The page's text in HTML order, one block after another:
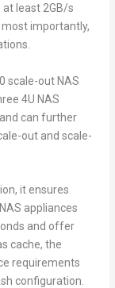
least 2GB/s
importantly,
scale-out NAS
4U NAS
can further
out and scale-
it ensures
appliances
and offer
cache, the
requirements
configuration.